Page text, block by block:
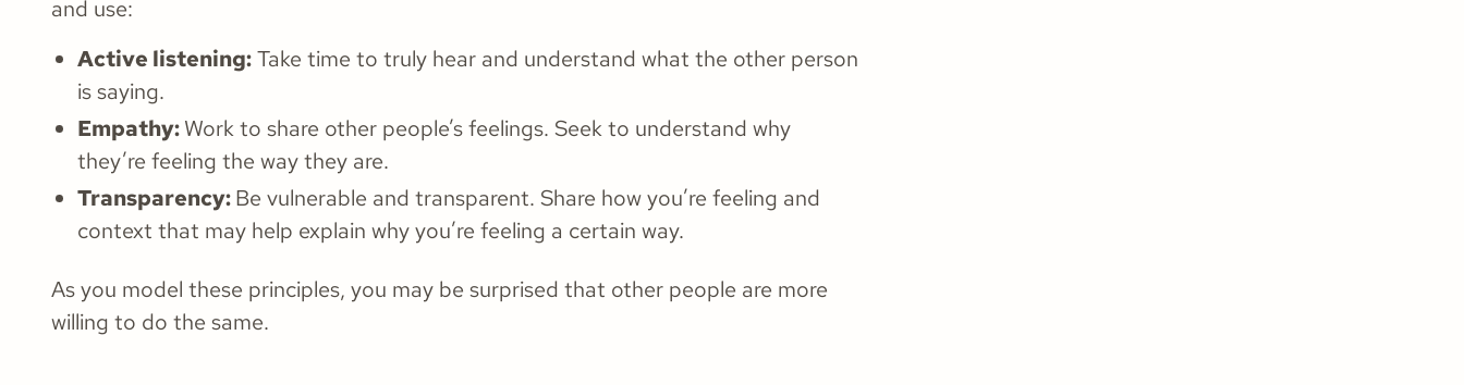
and use:
Active listening:Take time to truly hear and understand what the other person
is saying.
Empathy:Work to share other people’s feelings. Seek to understand why
they’re feeling the way they are.
Transparency:Be vulnerable and transparent. Share how you’re feeling and
context that may help explain why you’re feeling a certain way.
As you model these principles, you may be surprised that other people are more
willing to do the same.